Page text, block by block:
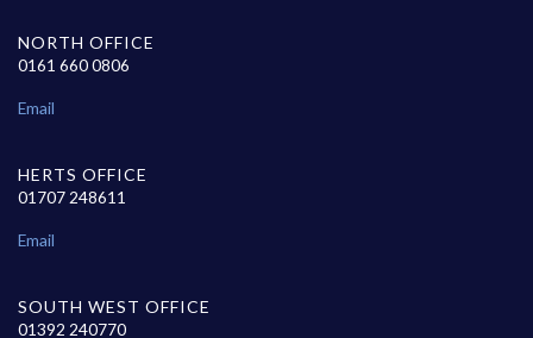
NORTH OFFICE
0161 660 0806
Email
HERTS OFFICE
01707 248611
Email
SOUTH WEST OFFICE
01392 240770